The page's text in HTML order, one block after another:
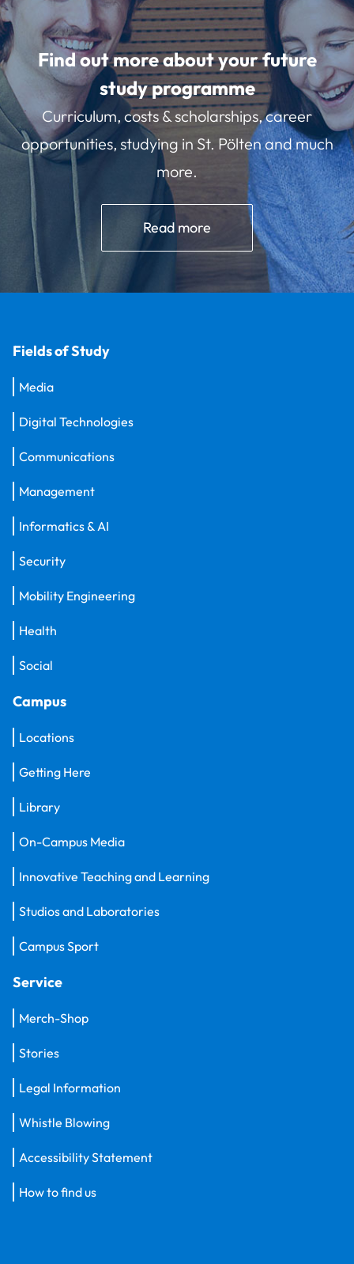
Find out more about your future
study programme
Curriculum, costs & scholarships, career
opportunities, studying in St. Pölten and much
more.
Read more
Fields of Study
Media
Digital Technologies
Communications
Management
Informatics & AI
Security
Mobility Engineering
Health
Social
Campus
Locations
Getting Here
Library
On-Campus Media
Innovative Teaching and Learning
Studios and Laboratories
Campus Sport
Service
Merch-Shop
Stories
Legal Information
Whistle Blowing
Accessibility Statement
How to find us